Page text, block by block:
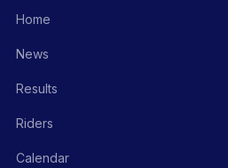
Home
News
Results
Riders
Calendar